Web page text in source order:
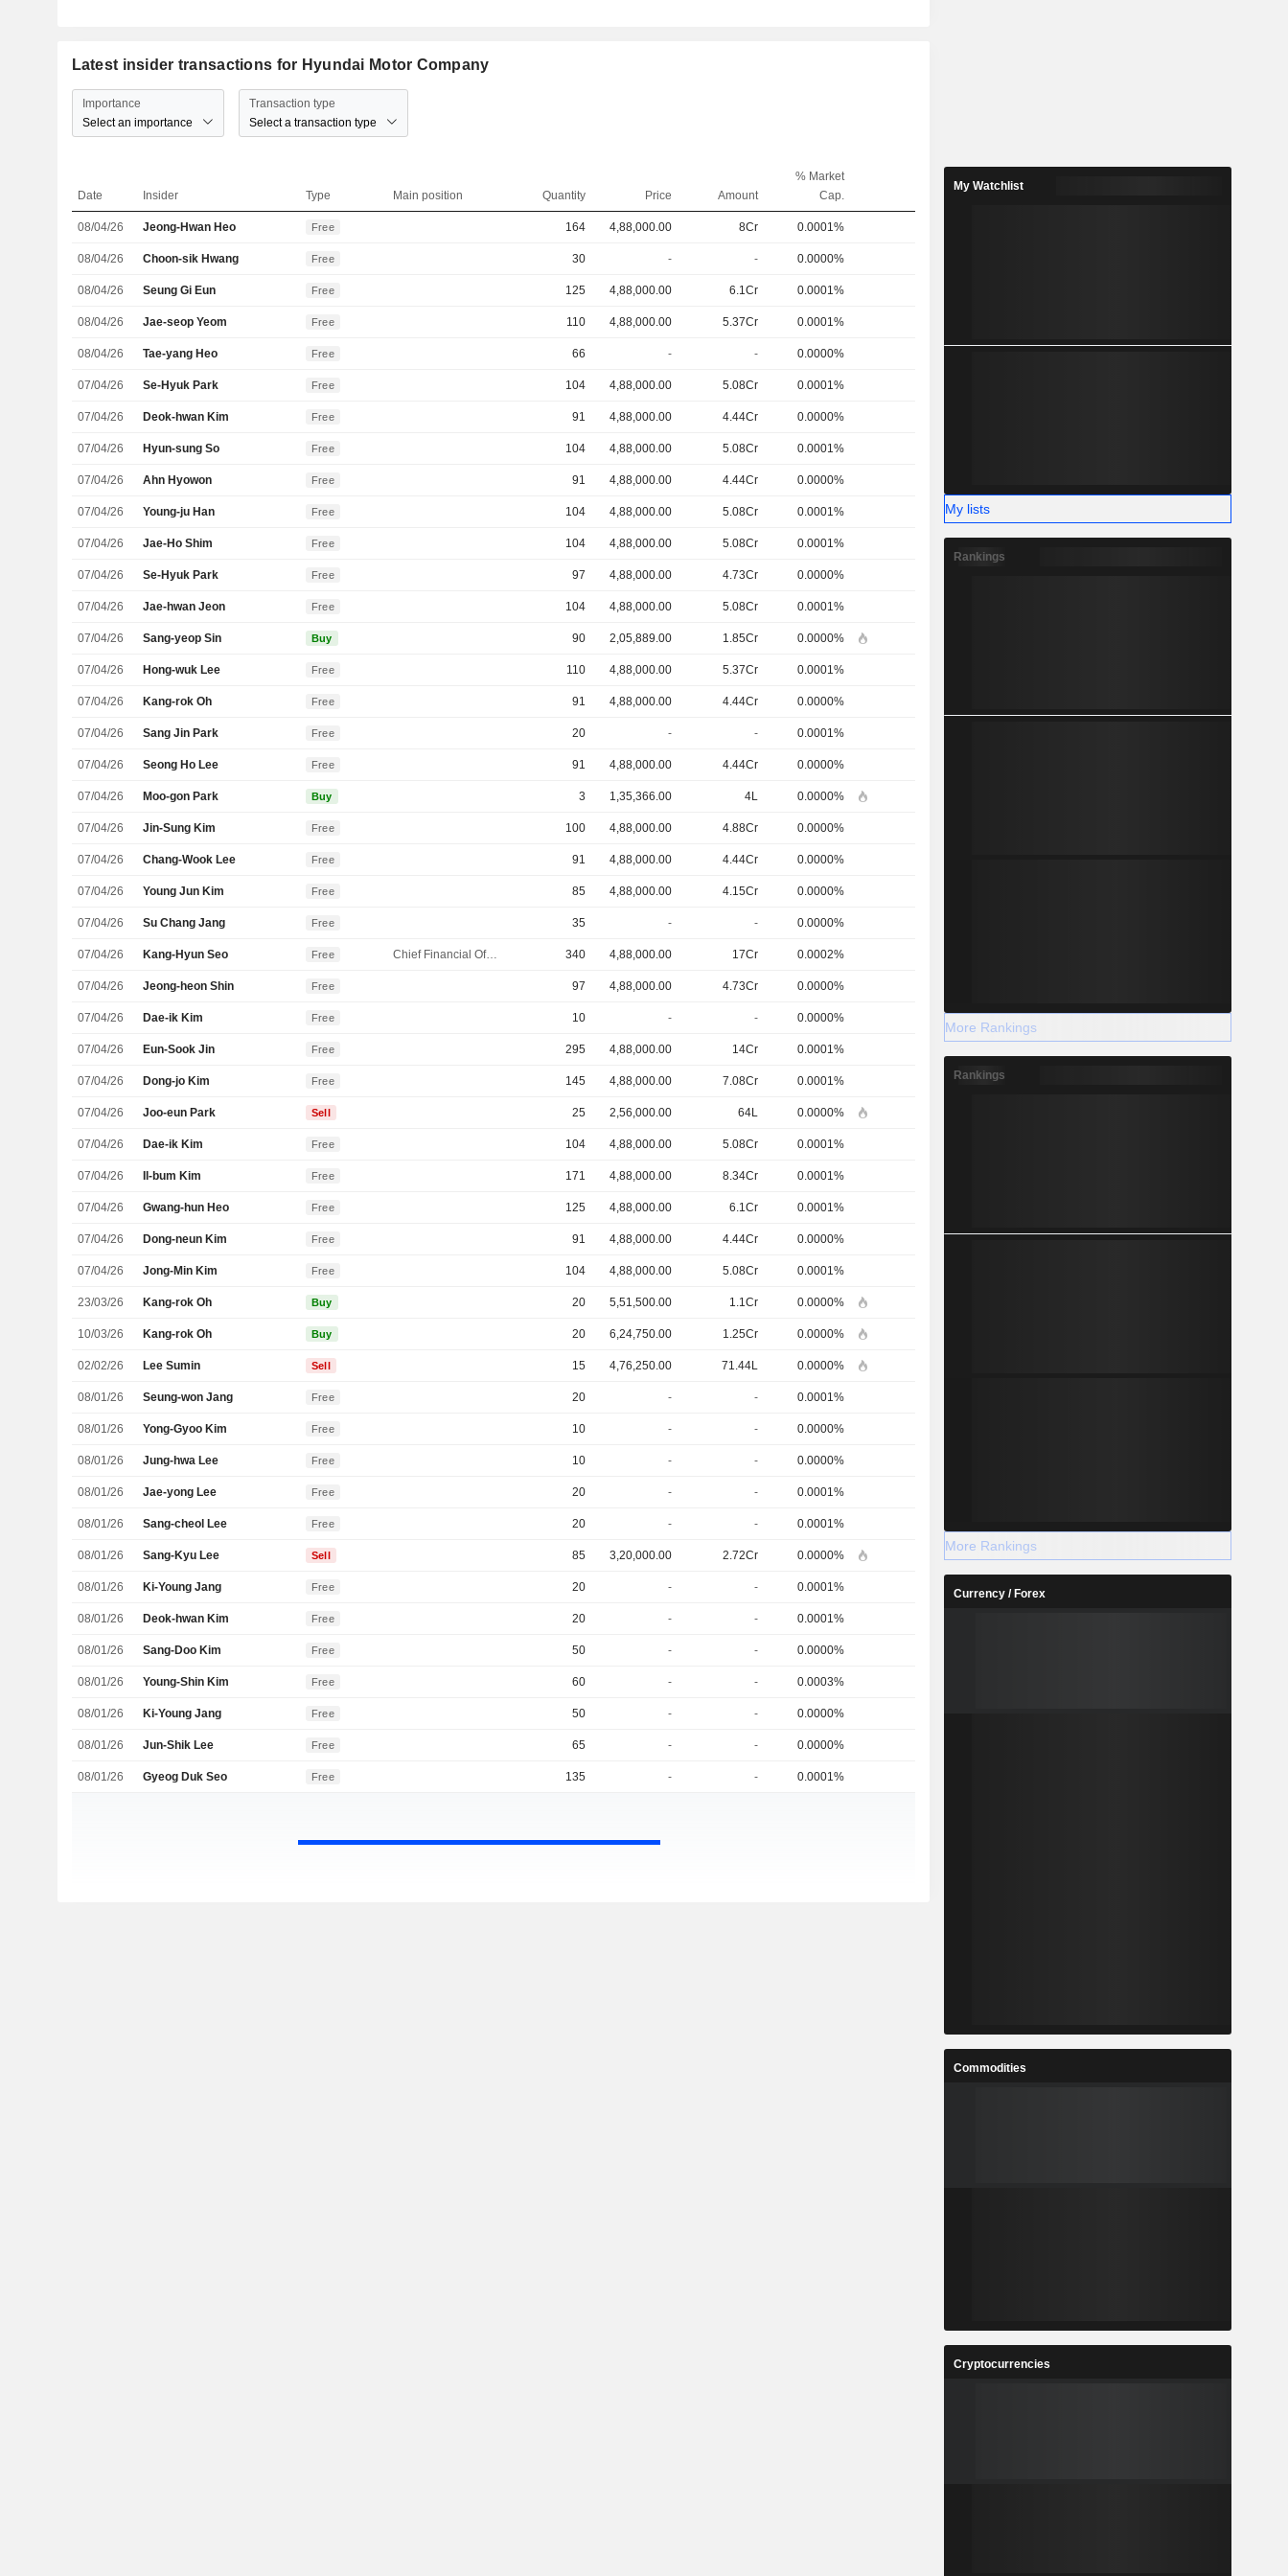
Latest insider transactions for Hyundai Motor Company
Importance
Select an importance
Transaction type
Select a transaction type
Date Insider Type Main position Quantity Price Amount
% Market
Cap.
08/04/26 Jeong-Hwan Heo Free 164 4,88,000.00 8Cr 0.0001%
08/04/26 Choon-sik Hwang Free 30 - - 0.0000%
08/04/26 Seung Gi Eun Free 125 4,88,000.00 6.1Cr 0.0001%
08/04/26 Jae-seop Yeom Free 110 4,88,000.00 5.37Cr 0.0001%
08/04/26 Tae-yang Heo Free 66 - - 0.0000%
07/04/26 Se-Hyuk Park Free 104 4,88,000.00 5.08Cr 0.0001%
07/04/26 Deok-hwan Kim Free 91 4,88,000.00 4.44Cr 0.0000%
07/04/26 Hyun-sung So Free 104 4,88,000.00 5.08Cr 0.0001%
07/04/26 Ahn Hyowon Free 91 4,88,000.00 4.44Cr 0.0000%
07/04/26 Young-ju Han Free 104 4,88,000.00 5.08Cr 0.0001%
07/04/26 Jae-Ho Shim Free 104 4,88,000.00 5.08Cr 0.0001%
07/04/26 Se-Hyuk Park Free 97 4,88,000.00 4.73Cr 0.0000%
07/04/26 Jae-hwan Jeon Free 104 4,88,000.00 5.08Cr 0.0001%
07/04/26 Sang-yeop Sin Buy 90 2,05,889.00 1.85Cr 0.0000%
07/04/26 Hong-wuk Lee Free 110 4,88,000.00 5.37Cr 0.0001%
07/04/26 Kang-rok Oh Free 91 4,88,000.00 4.44Cr 0.0000%
07/04/26 Sang Jin Park Free 20 - - 0.0001%
07/04/26 Seong Ho Lee Free 91 4,88,000.00 4.44Cr 0.0000%
07/04/26 Moo-gon Park Buy 3 1,35,366.00 4L 0.0000%
07/04/26 Jin-Sung Kim Free 100 4,88,000.00 4.88Cr 0.0000%
07/04/26 Chang-Wook Lee Free 91 4,88,000.00 4.44Cr 0.0000%
07/04/26 Young Jun Kim Free 85 4,88,000.00 4.15Cr 0.0000%
07/04/26 Su Chang Jang Free 35 - - 0.0000%
07/04/26 Kang-Hyun Seo Free Chief Financial Officer 340 4,88,000.00 17Cr 0.0002%
07/04/26 Jeong-heon Shin Free 97 4,88,000.00 4.73Cr 0.0000%
07/04/26 Dae-ik Kim Free 10 - - 0.0000%
07/04/26 Eun-Sook Jin Free 295 4,88,000.00 14Cr 0.0001%
07/04/26 Dong-jo Kim Free 145 4,88,000.00 7.08Cr 0.0001%
07/04/26 Joo-eun Park Sell 25 2,56,000.00 64L 0.0000%
07/04/26 Dae-ik Kim Free 104 4,88,000.00 5.08Cr 0.0001%
07/04/26 Il-bum Kim Free 171 4,88,000.00 8.34Cr 0.0001%
07/04/26 Gwang-hun Heo Free 125 4,88,000.00 6.1Cr 0.0001%
07/04/26 Dong-neun Kim Free 91 4,88,000.00 4.44Cr 0.0000%
07/04/26 Jong-Min Kim Free 104 4,88,000.00 5.08Cr 0.0001%
23/03/26 Kang-rok Oh Buy 20 5,51,500.00 1.1Cr 0.0000%
10/03/26 Kang-rok Oh Buy 20 6,24,750.00 1.25Cr 0.0000%
02/02/26 Lee Sumin Sell 15 4,76,250.00 71.44L 0.0000%
08/01/26 Seung-won Jang Free 20 - - 0.0001%
08/01/26 Yong-Gyoo Kim Free 10 - - 0.0000%
08/01/26 Jung-hwa Lee Free 10 - - 0.0000%
08/01/26 Jae-yong Lee Free 20 - - 0.0001%
08/01/26 Sang-cheol Lee Free 20 - - 0.0001%
08/01/26 Sang-Kyu Lee Sell 85 3,20,000.00 2.72Cr 0.0000%
08/01/26 Ki-Young Jang Free 20 - - 0.0001%
08/01/26 Deok-hwan Kim Free 20 - - 0.0001%
08/01/26 Sang-Doo Kim Free 50 - - 0.0000%
08/01/26 Young-Shin Kim Free 60 - - 0.0003%
08/01/26 Ki-Young Jang Free 50 - - 0.0000%
08/01/26 Jun-Shik Lee Free 65 - - 0.0000%
08/01/26 Gyeog Duk Seo Free 135 - - 0.0001%
My Watchlist
My lists
Rankings
More Rankings
Rankings
More Rankings
Currency / Forex
Commodities
Cryptocurrencies